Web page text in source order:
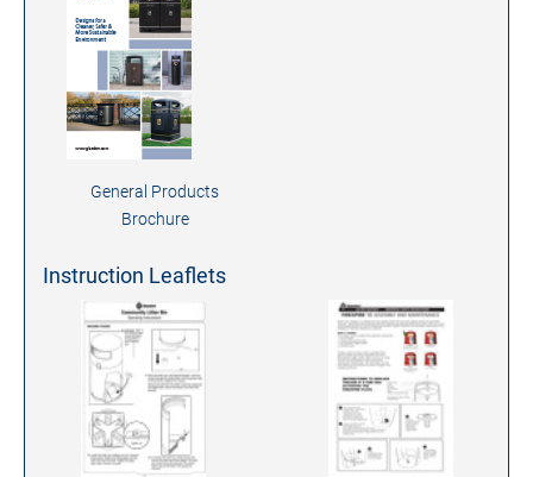
General Products
Brochure
Instruction Leaflets